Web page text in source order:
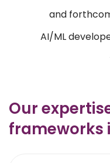
SAP
GitHub
ERP Opensource
and
AI/ML
Our
frameworks